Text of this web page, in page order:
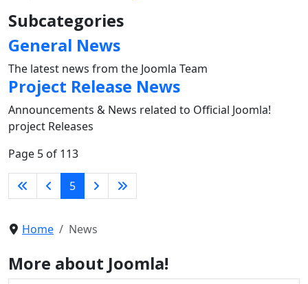
Subcategories
General News
The latest news from the Joomla Team
Project Release News
Announcements & News related to Official Joomla!
project Releases
Page 5 of 113
5
Home News
More about Joomla!